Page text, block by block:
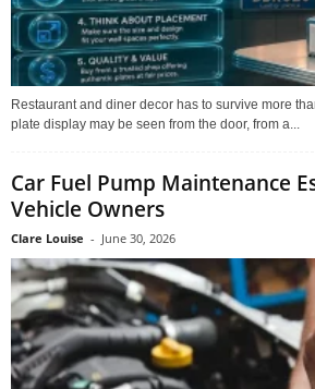
Restaurant and diner decor has to survive more
plate display may be seen from the door, from a...
Car Fuel Pump Maintenance
Vehicle Owners
Clare Louise - June 30, 2026